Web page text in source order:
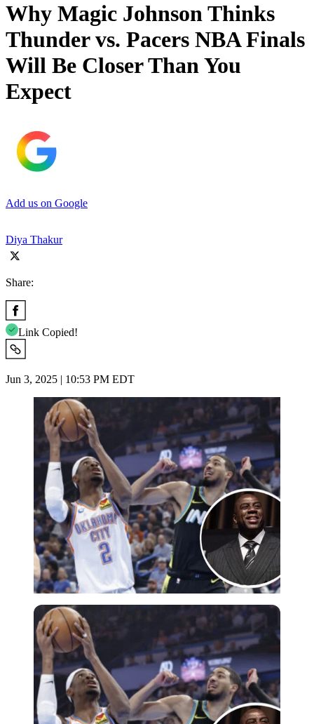
Why Magic Johnson Thinks
Thunder vs. Pacers NBA Finals
Will Be Closer Than You
Expect
Add us on Google
Diya Thakur
Share:
Link Copied!
Jun 3, 2025 | 10:53 PM EDT